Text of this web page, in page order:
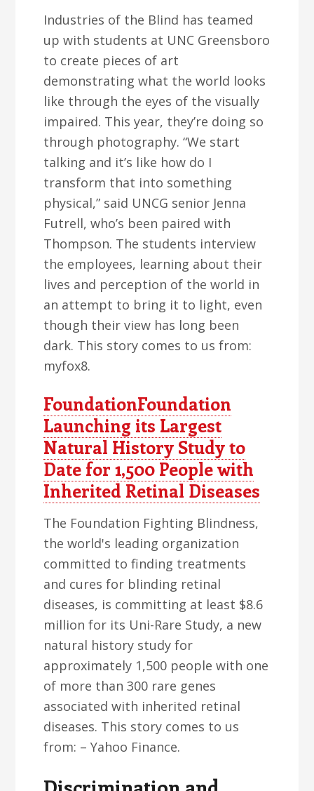
Industries of the Blind has teamed
up with students at UNC Greensboro
to create pieces of art
demonstrating what the world looks
like through the eyes of the visually
impaired. This year, they’re doing so
through photography. “We start
talking and it’s like how do I
transform that into something
physical,” said UNCG senior Jenna
Futrell, who’s been paired with
Thompson. The students interview
the employees, learning about their
lives and perception of the world in
an attempt to bring it to light, even
though their view has long been
dark. This story comes to us from:
myfox8.
FoundationFoundation
Launching its Largest
Natural History Study to
Date for 1,500 People with
Inherited Retinal Diseases
The Foundation Fighting Blindness,
the world's leading organization
committed to finding treatments
and cures for blinding retinal
diseases, is committing at least $8.6
million for its Uni-Rare Study, a new
natural history study for
approximately 1,500 people with one
of more than 300 rare genes
associated with inherited retinal
diseases. This story comes to us
from: – Yahoo Finance.